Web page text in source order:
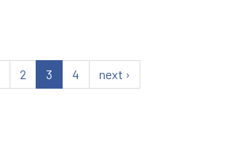
2 3 4
next ›